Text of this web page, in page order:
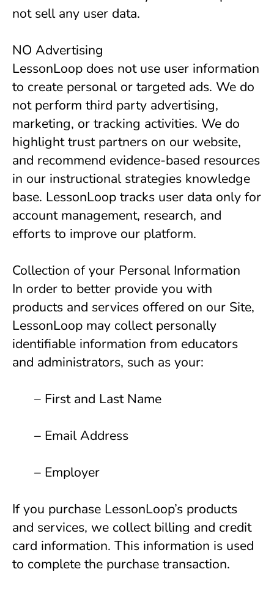
not sell any user data.
NO Advertising
LessonLoop does not use user information
to create personal or targeted ads. We do
not perform third party advertising,
marketing, or tracking activities. We do
highlight trust partners on our website,
and recommend evidence-based resources
in our instructional strategies knowledge
base. LessonLoop tracks user data only for
account management, research, and
efforts to improve our platform.
Collection of your Personal Information
In order to better provide you with
products and services offered on our Site,
LessonLoop may collect personally
identifiable information from educators
and administrators, such as your:
– First and Last Name
– Email Address
– Employer
If you purchase LessonLoop’s products
and services, we collect billing and credit
card information. This information is used
to complete the purchase transaction.